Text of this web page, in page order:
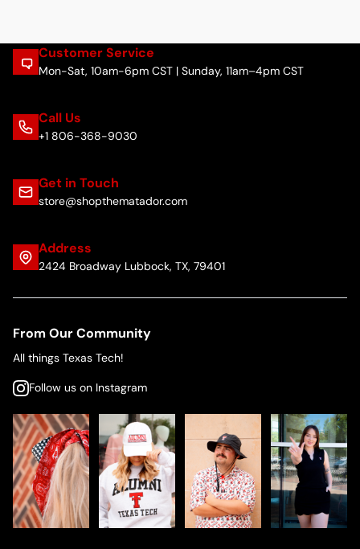
Customer Service
Mon-Sat, 10am-6pm CST | Sunday, 11am–4pm CST
Call Us
+1 806-368-9030
Get in Touch
store@shopthematador.com
Address
2424 Broadway Lubbock, TX, 79401
From Our Community
All things Texas Tech!
Follow us on Instagram